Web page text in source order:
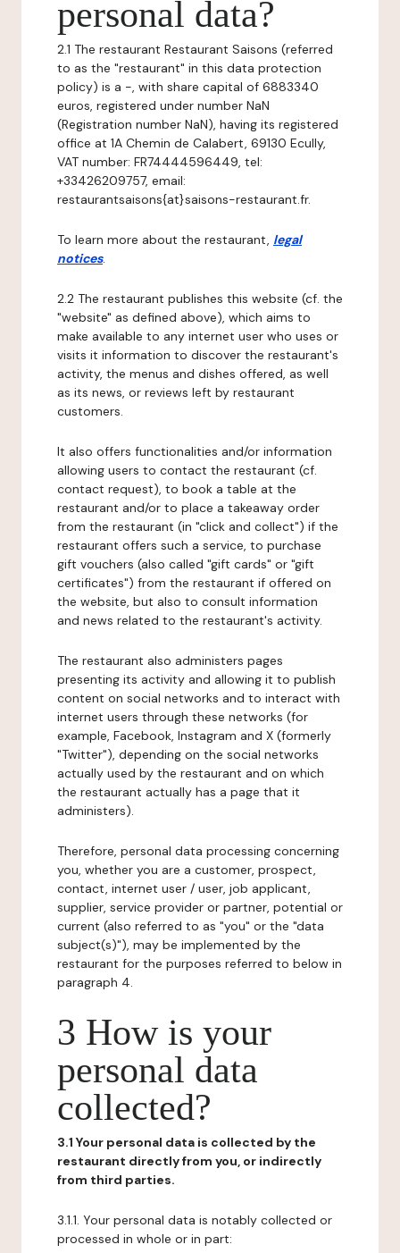
personal data?
2.1 The restaurant Restaurant Saisons (referred
to as the "restaurant" in this data protection
policy) is a -, with share capital of 6883340
euros, registered under number NaN
(Registration number NaN), having its registered
office at 1A Chemin de Calabert, 69130 Ecully,
VAT number: FR74444596449, tel:
+33426209757, email:
restaurantsaisons{at}saisons-restaurant.fr.
To learn more about the restaurant, legal
notices.
2.2 The restaurant publishes this website (cf. the
"website" as defined above), which aims to
make available to any internet user who uses or
visits it information to discover the restaurant's
activity, the menus and dishes offered, as well
as its news, or reviews left by restaurant
customers.
It also offers functionalities and/or information
allowing users to contact the restaurant (cf.
contact request), to book a table at the
restaurant and/or to place a takeaway order
from the restaurant (in "click and collect") if the
restaurant offers such a service, to purchase
gift vouchers (also called "gift cards" or "gift
certificates") from the restaurant if offered on
the website, but also to consult information
and news related to the restaurant's activity.
The restaurant also administers pages
presenting its activity and allowing it to publish
content on social networks and to interact with
internet users through these networks (for
example, Facebook, Instagram and X (formerly
"Twitter"), depending on the social networks
actually used by the restaurant and on which
the restaurant actually has a page that it
administers).
Therefore, personal data processing concerning
you, whether you are a customer, prospect,
contact, internet user / user, job applicant,
supplier, service provider or partner, potential or
current (also referred to as "you" or the "data
subject(s)"), may be implemented by the
restaurant for the purposes referred to below in
paragraph 4.
3 How is your
personal data
collected?
3.1 Your personal data is collected by the
restaurant directly from you, or indirectly
from third parties.
3.1.1. Your personal data is notably collected or
processed in whole or in part: